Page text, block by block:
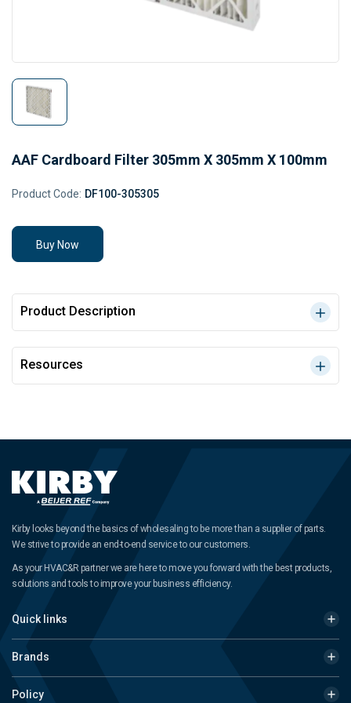
AAF Cardboard Filter 305mm X 305mm X 100mm
Product Code: DF100-305305
Buy Now
Product Description
Resources
Kirby looks beyond the basics of wholesaling to be more than a supplier of parts.
We strive to provide an end-to-end service to our customers.
As your HVAC&R partner we are here to move you forward with the best products,
solutions and tools to improve your business efficiency.
Quick links
Brands
Policy